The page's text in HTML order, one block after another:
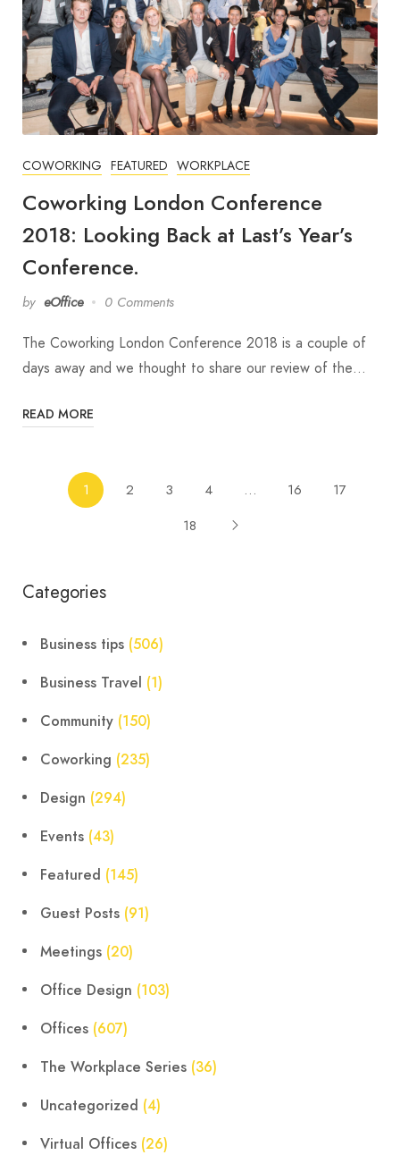
COWORKING FEATURED WORKPLACE
Coworking London Conference
2018: Looking Back at Last’s Year’s
Conference.
by eOffice 0 Comments
The Coworking London Conference 2018 is a couple of
days away and we thought to share our review of the…
READ MORE
1 2 3 4 … 16
17
18
Categories
Business tips (506)
Business Travel (1)
Community (150)
Coworking (235)
Design (294)
Events (43)
Featured (145)
Guest Posts (91)
Meetings (20)
Office Design (103)
Offices (607)
The Workplace Series (36)
Uncategorized (4)
Virtual Offices (26)